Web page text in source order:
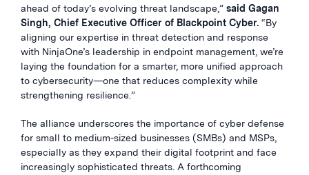
ahead of today’s evolving threat landscape,” said Gagan
Singh, Chief Executive Officer of Blackpoint Cyber. “By
aligning our expertise in threat detection and response
with NinjaOne’s leadership in endpoint management, we’re
laying the foundation for a smarter, more unified approach
to cybersecurity—one that reduces complexity while
strengthening resilience.”
The alliance underscores the importance of cyber defense
for small to medium-sized businesses (SMBs) and MSPs,
especially as they expand their digital footprint and face
increasingly sophisticated threats. A forthcoming